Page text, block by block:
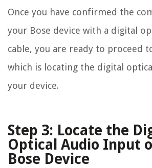
Once you have confirmed the
your Bose device with a digital
cable, you are ready to proceed
which is locating the digital
your device.
Step 3: Locate the
Optical Audio Input
Bose Device